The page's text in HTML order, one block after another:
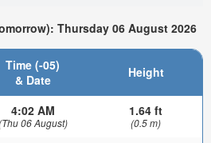
Thursday 06 August 2026
Time (-05)
& Date
Height
4:02 AM
06 August)
1.64 ft
(0.5 m)